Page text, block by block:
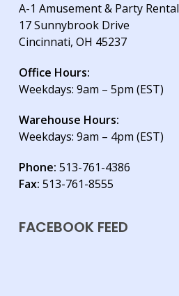
A-1 Amusement & Party Rental
17 Sunnybrook Drive
Cincinnati, OH 45237
Office Hours:
Weekdays: 9am – 5pm (EST)
Warehouse Hours:
Weekdays: 9am – 4pm (EST)
Phone: 513-761-4386
Fax: 513-761-8555
FACEBOOK FEED